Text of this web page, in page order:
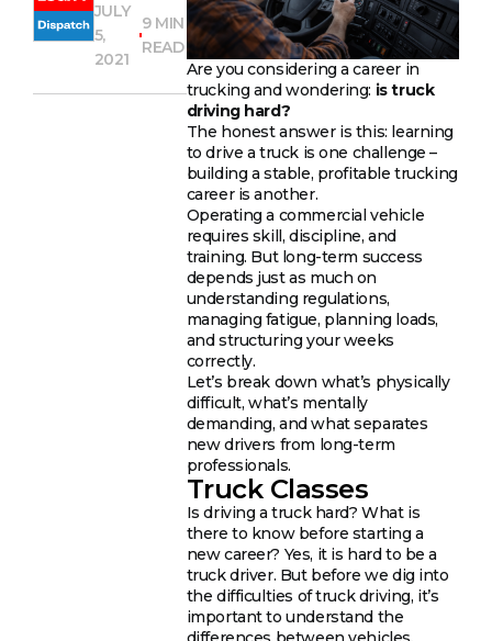
JULY
5,
2021
9 MIN
READ
Are you considering a career in
trucking and wondering: is truck
driving hard?
The honest answer is this: learning
to drive a truck is one challenge –
building a stable, profitable trucking
career is another.
Operating a commercial vehicle
requires skill, discipline, and
training. But long-term success
depends just as much on
understanding regulations,
managing fatigue, planning loads,
and structuring your weeks
correctly.
Let’s break down what’s physically
difficult, what’s mentally
demanding, and what separates
new drivers from long-term
professionals.
Truck Classes
Is driving a truck hard? What is
there to know before starting a
new career? Yes, it is hard to be a
truck driver. But before we dig into
the difficulties of truck driving, it’s
important to understand the